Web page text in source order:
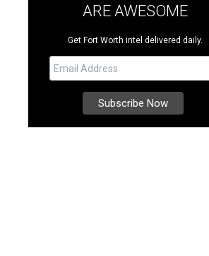
ARE AWESOME
Get Fort Worth intel delivered daily.